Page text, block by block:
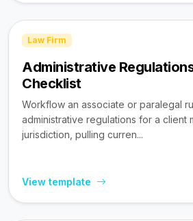
Law Firm
Administrative
Checklist
Workflow an associate or paralegal
administrative regulations for a client
jurisdiction, pulling curren...
View template